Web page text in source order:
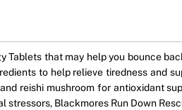
Tablets that may help you bounce
to help relieve tiredness and
reishi mushroom for antioxidant
Blackmores Run Down